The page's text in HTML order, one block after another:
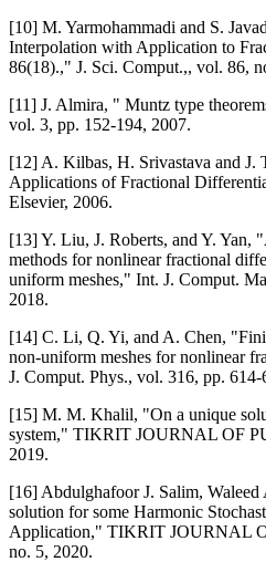
[10] M. Yarmohammadi and S.
Interpolation with Application to
86(18).," J. Sci. Comput.,, vol. 86,
[11] J. Almira, " Muntz type
vol. 3, pp. 152-194, 2007.
[12] A. Kilbas, H. Srivastava and J.
Applications of Fractional
Elsevier, 2006.
[13] Y. Liu, J. Roberts, and Y. Yan,
methods for nonlinear fractional
uniform meshes," Int. J. Comput.
2018.
[14] C. Li, Q. Yi, and A. Chen,
non-uniform meshes for nonlinear
J. Comput. Phys., vol. 316, pp. 614-
[15] M. M. Khalil, "On a unique
system," TIKRIT JOURNAL OF
2019.
[16] Abdulghafoor J. Salim, Waleed
solution for some Harmonic
Application," TIKRIT JOURNAL
no. 5, 2020.